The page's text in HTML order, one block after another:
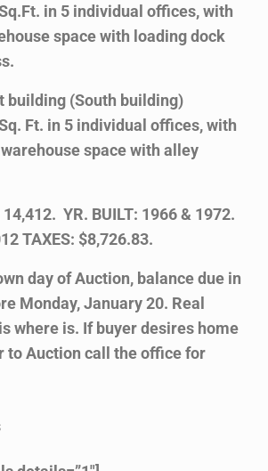
in 5 individual offices, with
space with loading dock
building (South building)
Ft. in 5 individual offices, with
space with alley
14,412. YR. BUILT: 1966 & 1972.
TAXES: $8,726.83.
day of Auction, balance due in
Monday, January 20. Real
where is. If buyer desires home
to Auction call the office for